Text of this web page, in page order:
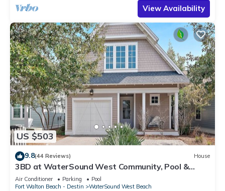
View Availability
US $503
9.8(44 Reviews) House
3BD at WaterSound West Community, Pool &
Beach
Air Conditioner Parking
Pool
Fort Walton Beach - Destin
WaterSound West Beach